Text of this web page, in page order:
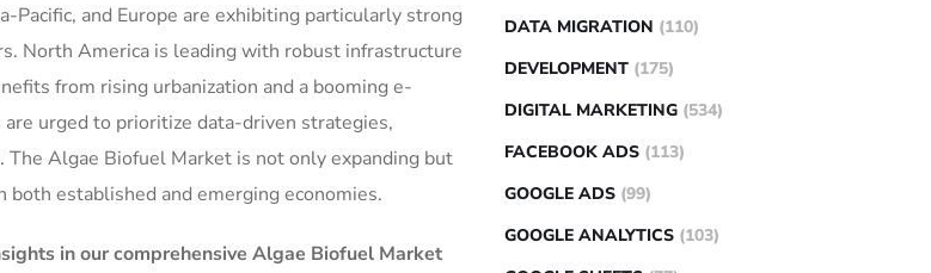
and Europe are exhibiting particularly strong
North America is leading with robust infrastructure
from rising urbanization and a booming e-
urged to prioritize data-driven strategies,
Algae Biofuel Market is not only expanding but
established and emerging economies.
in our comprehensive Algae Biofuel Market
DATA MIGRATION (110)
DEVELOPMENT (175)
DIGITAL MARKETING (534)
FACEBOOK ADS (113)
GOOGLE ADS (99)
GOOGLE ANALYTICS (103)